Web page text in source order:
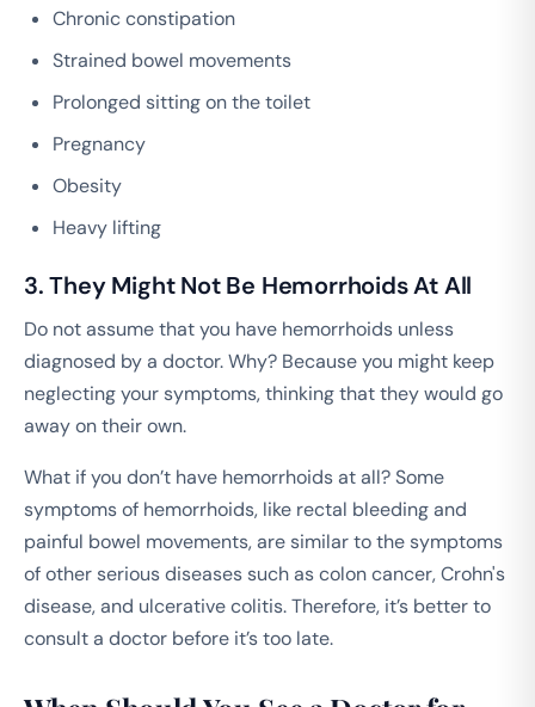
Chronic constipation
Strained bowel movements
Prolonged sitting on the toilet
Pregnancy
Obesity
Heavy lifting
3. They Might Not Be Hemorrhoids At All
Do not assume that you have hemorrhoids unless
diagnosed by a doctor. Why? Because you might keep
neglecting your symptoms, thinking that they would go
away on their own.
What if you don’t have hemorrhoids at all? Some
symptoms of hemorrhoids, like rectal bleeding and
painful bowel movements, are similar to the symptoms
of other serious diseases such as colon cancer, Crohn's
disease, and ulcerative colitis. Therefore, it’s better to
consult a doctor before it’s too late.